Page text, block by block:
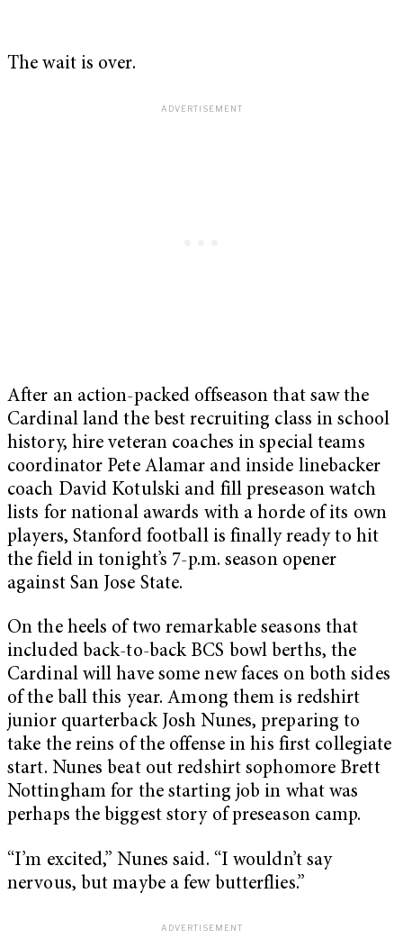
The wait is over.
After an action-packed offseason that saw the
Cardinal land the best recruiting class in school
history, hire veteran coaches in special teams
coordinator Pete Alamar and inside linebacker
coach David Kotulski and fill preseason watch
lists for national awards with a horde of its own
players, Stanford football is finally ready to hit
the field in tonight’s 7-p.m. season opener
against San Jose State.
On the heels of two remarkable seasons that
included back-to-back BCS bowl berths, the
Cardinal will have some new faces on both sides
of the ball this year. Among them is redshirt
junior quarterback Josh Nunes, preparing to
take the reins of the offense in his first collegiate
start. Nunes beat out redshirt sophomore Brett
Nottingham for the starting job in what was
perhaps the biggest story of preseason camp.
“I’m excited,” Nunes said. “I wouldn’t say
nervous, but maybe a few butterflies.”